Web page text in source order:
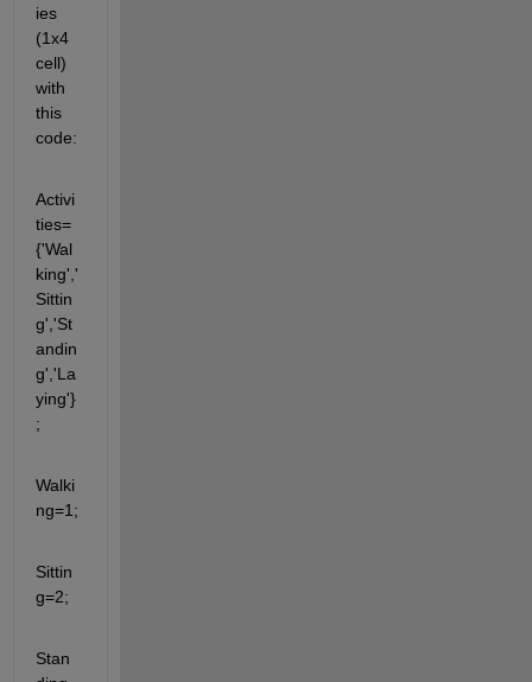
ies
(1x4
cell)
with
this
code:
Activi
ties=
{'Wal
king','
Sittin
g','St
andin
g','La
ying'}
;
Walki
ng=1;
Sittin
g=2;
Stan